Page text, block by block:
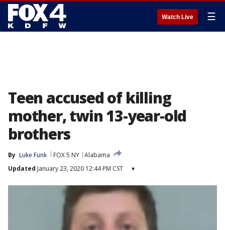
Watch Live ☰
Teen accused of killing
mother, twin 13-year-old
brothers
By Luke Funk FOX 5 NY Alabama
Updated January 23, 2020 12:44 PM CST ▾